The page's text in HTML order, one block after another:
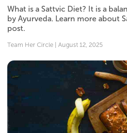
What is a Sattvic Diet? It is a
by Ayurveda. Learn more about
post.
Team Her Circle | August 12, 2025